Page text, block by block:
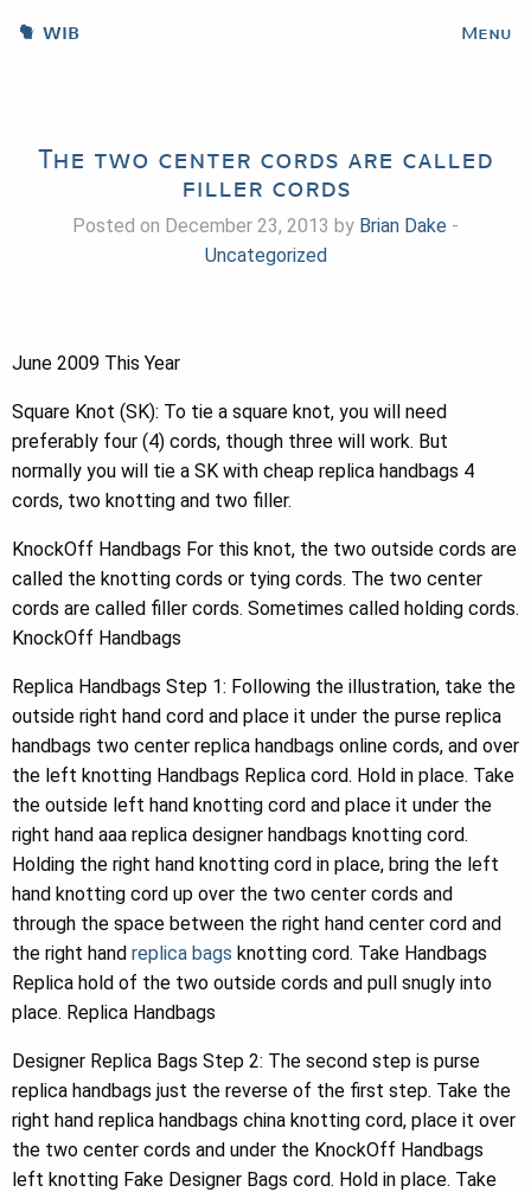
WIB Menu
The two center cords are called
filler cords
Posted on December 23, 2013 by Brian Dake -
Uncategorized
June 2009 This Year
Square Knot (SK): To tie a square knot, you will need
preferably four (4) cords, though three will work. But
normally you will tie a SK with cheap replica handbags 4
cords, two knotting and two filler.
KnockOff Handbags For this knot, the two outside cords are
called the knotting cords or tying cords. The two center
cords are called filler cords. Sometimes called holding cords.
KnockOff Handbags
Replica Handbags Step 1: Following the illustration, take the
outside right hand cord and place it under the purse replica
handbags two center replica handbags online cords, and over
the left knotting Handbags Replica cord. Hold in place. Take
the outside left hand knotting cord and place it under the
right hand aaa replica designer handbags knotting cord.
Holding the right hand knotting cord in place, bring the left
hand knotting cord up over the two center cords and
through the space between the right hand center cord and
the right hand replica bags knotting cord. Take Handbags
Replica hold of the two outside cords and pull snugly into
place. Replica Handbags
Designer Replica Bags Step 2: The second step is purse
replica handbags just the reverse of the first step. Take the
right hand replica handbags china knotting cord, place it over
the two center cords and under the KnockOff Handbags
left knotting Fake Designer Bags cord. Hold in place. Take